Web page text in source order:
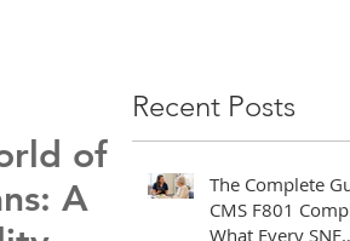
of
A
Recent Posts
The Complete
CMS F801
What Every SNF